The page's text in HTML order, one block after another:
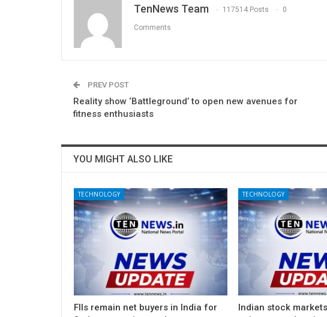
TenNews Team 117514 Posts 0
Comments
PREV POST
Reality show ‘Battleground’ to open new avenues for
fitness enthusiasts
YOU MIGHT ALSO LIKE
TECHNOLOGY
FIIs remain net buyers in India for
TECHNOLOGY
Indian stock